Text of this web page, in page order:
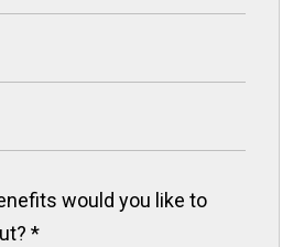
would you like to
*